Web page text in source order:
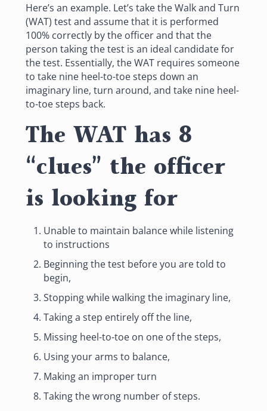
Here’s an example. Let’s take the Walk and Turn
(WAT) test and assume that it is performed
100% correctly by the officer and that the
person taking the test is an ideal candidate for
the test. Essentially, the WAT requires someone
to take nine heel-to-toe steps down an
imaginary line, turn around, and take nine heel-
to-toe steps back.
The WAT has 8
“clues” the officer
is looking for
Unable to maintain balance while listening
to instructions
Beginning the test before you are told to
begin,
Stopping while walking the imaginary line,
Taking a step entirely off the line,
Missing heel-to-toe on one of the steps,
Using your arms to balance,
Making an improper turn
Taking the wrong number of steps.